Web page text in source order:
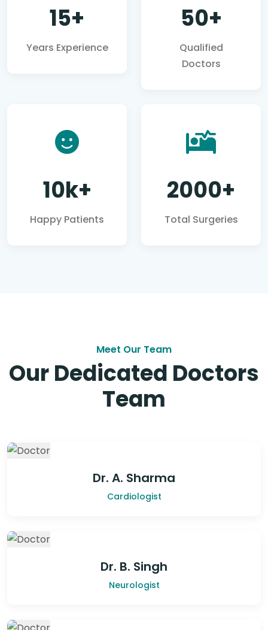
15+
Years Experience
50+
Qualified
Doctors
10k+
Happy Patients
2000+
Total Surgeries
Meet Our Team
Our Dedicated Doctors
Team
Dr. A. Sharma
Cardiologist
Dr. B. Singh
Neurologist